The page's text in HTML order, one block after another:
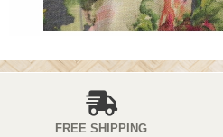
FREE SHIPPING